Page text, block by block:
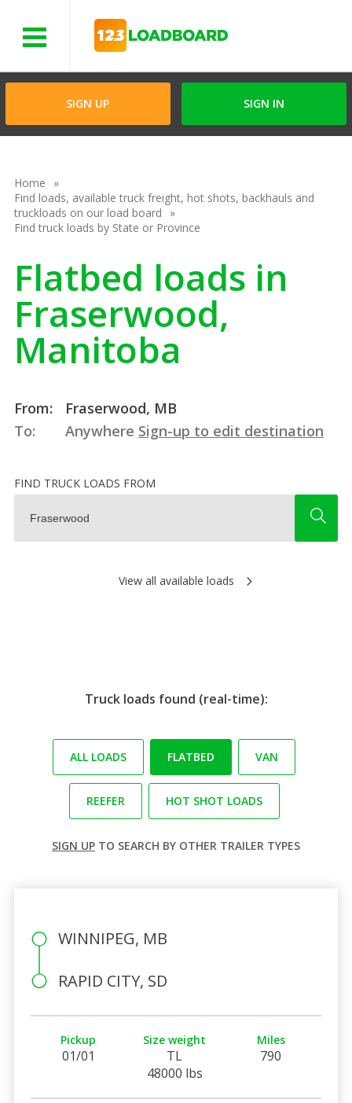
SIGN UP SIGN IN
Home
Find loads, available truck freight, hot shots, backhauls and
truckloads on our load board
Find truck loads by State or Province
Flatbed loads in
Fraserwood,
Manitoba
From:
Fraserwood, MB
To:
Anywhere Sign-up to edit destination
FIND TRUCK LOADS FROM
View all available loads
Truck loads found (real-time):
ALL LOADS FLATBED VAN
REEFER HOT SHOT LOADS
SIGN UP TO SEARCH BY OTHER TRAILER TYPES
WINNIPEG, MB
RAPID CITY, SD
Pickup
01/01
Size weight
TL
48000 lbs
Miles
790